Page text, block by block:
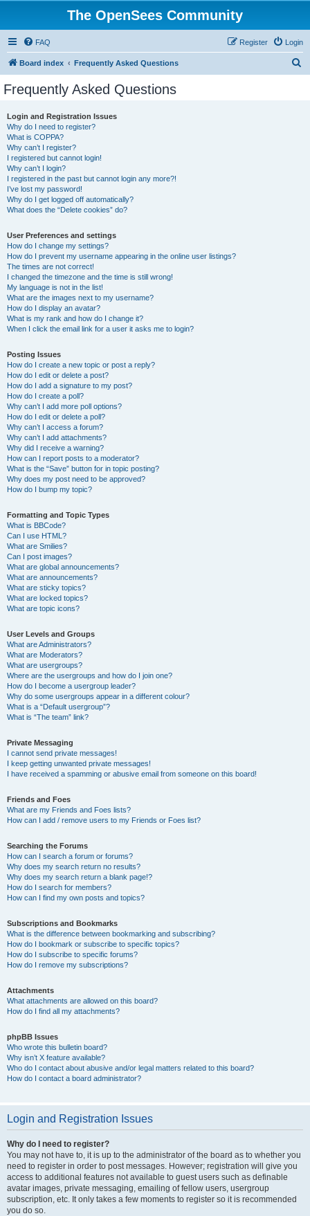
The OpenSees Community
FAQ Login
Register
Board index Frequently Asked Questions
Frequently Asked Questions
Login and Registration Issues
Why do I need to register?
What is COPPA?
Why can’t I register?
I registered but cannot login!
Why can’t I login?
I registered in the past but cannot login any more?!
I’ve lost my password!
Why do I get logged off automatically?
What does the “Delete cookies” do?
User Preferences and settings
How do I change my settings?
How do I prevent my username appearing in the online user listings?
The times are not correct!
I changed the timezone and the time is still wrong!
My language is not in the list!
What are the images next to my username?
How do I display an avatar?
What is my rank and how do I change it?
When I click the email link for a user it asks me to login?
Posting Issues
How do I create a new topic or post a reply?
How do I edit or delete a post?
How do I add a signature to my post?
How do I create a poll?
Why can’t I add more poll options?
How do I edit or delete a poll?
Why can’t I access a forum?
Why can’t I add attachments?
Why did I receive a warning?
How can I report posts to a moderator?
What is the “Save” button for in topic posting?
Why does my post need to be approved?
How do I bump my topic?
Formatting and Topic Types
What is BBCode?
Can I use HTML?
What are Smilies?
Can I post images?
What are global announcements?
What are announcements?
What are sticky topics?
What are locked topics?
What are topic icons?
User Levels and Groups
What are Administrators?
What are Moderators?
What are usergroups?
Where are the usergroups and how do I join one?
How do I become a usergroup leader?
Why do some usergroups appear in a different colour?
What is a “Default usergroup”?
What is “The team” link?
Private Messaging
I cannot send private messages!
I keep getting unwanted private messages!
I have received a spamming or abusive email from someone on this board!
Friends and Foes
What are my Friends and Foes lists?
How can I add / remove users to my Friends or Foes list?
Searching the Forums
How can I search a forum or forums?
Why does my search return no results?
Why does my search return a blank page!?
How do I search for members?
How can I find my own posts and topics?
Subscriptions and Bookmarks
What is the difference between bookmarking and subscribing?
How do I bookmark or subscribe to specific topics?
How do I subscribe to specific forums?
How do I remove my subscriptions?
Attachments
What attachments are allowed on this board?
How do I find all my attachments?
phpBB Issues
Who wrote this bulletin board?
Why isn’t X feature available?
Who do I contact about abusive and/or legal matters related to this board?
How do I contact a board administrator?
Login and Registration Issues
Why do I need to register?
You may not have to, it is up to the administrator of the board as to whether you
need to register in order to post messages. However; registration will give you
access to additional features not available to guest users such as definable
avatar images, private messaging, emailing of fellow users, usergroup
subscription, etc. It only takes a few moments to register so it is recommended
you do so.